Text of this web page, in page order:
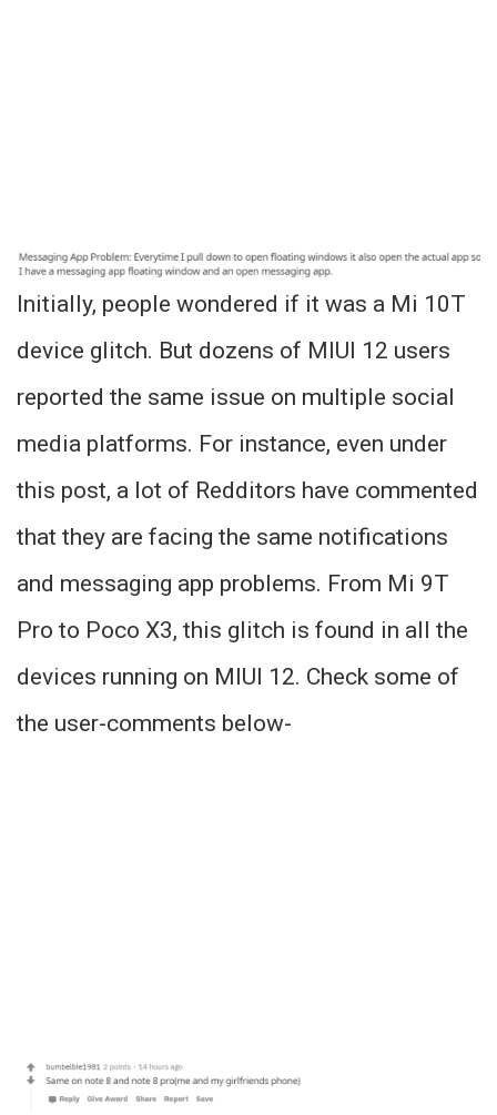
Initially, people wondered if it was a Mi 10T
device glitch. But dozens of MIUI 12 users
reported the same issue on multiple social
media platforms. For instance, even under
this post, a lot of Redditors have commented
that they are facing the same notifications
and messaging app problems. From Mi 9T
Pro to Poco X3, this glitch is found in all the
devices running on MIUI 12. Check some of
the user-comments below-